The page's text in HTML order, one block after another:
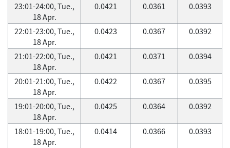
23:01-24:00, Tue.,
18 Apr.
0.0421 0.0361 0.0393
22:01-23:00, Tue.,
18 Apr.
0.0423 0.0367 0.0392
21:01-22:00, Tue.,
18 Apr.
0.0421 0.0371 0.0394
20:01-21:00, Tue.,
18 Apr.
0.0422 0.0367 0.0395
19:01-20:00, Tue.,
18 Apr.
0.0425 0.0364 0.0392
18:01-19:00, Tue.,
18 Apr.
0.0414 0.0366 0.0393